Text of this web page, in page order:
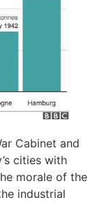
Cabinet and
cities with
morale of the
industrial